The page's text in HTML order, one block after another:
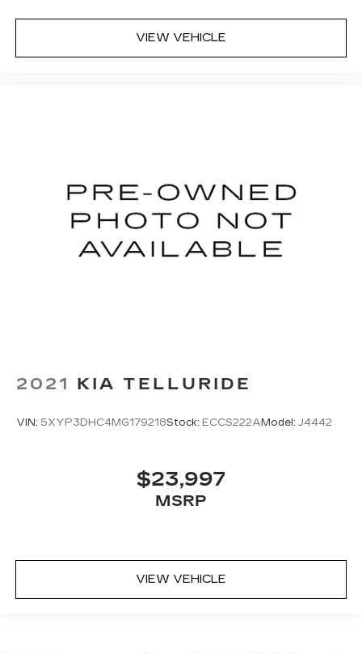
VIEW VEHICLE
2021 KIA TELLURIDE
VIN: 5XYP3DHC4MG179218Stock: ECCS222A Model: J4442
$23,997
MSRP
VIEW VEHICLE